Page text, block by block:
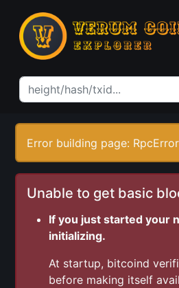
Error building page:
Unable to get basic
If you just started your
initializing.
At startup, bitcoind
before making itself